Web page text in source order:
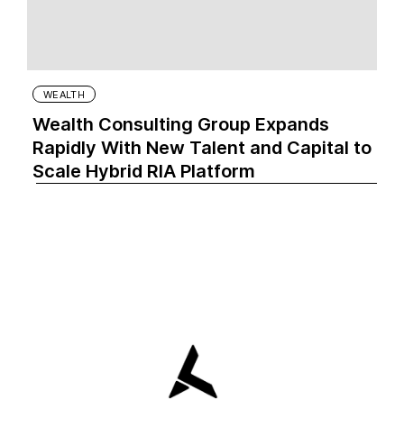
WEALTH
Wealth Consulting Group Expands
Rapidly With New Talent and Capital to
Scale Hybrid RIA Platform